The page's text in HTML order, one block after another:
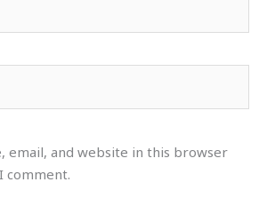
email, and website in this browser
comment.